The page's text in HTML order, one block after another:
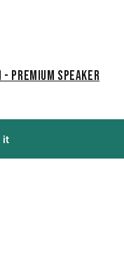
- Premium Speaker
it